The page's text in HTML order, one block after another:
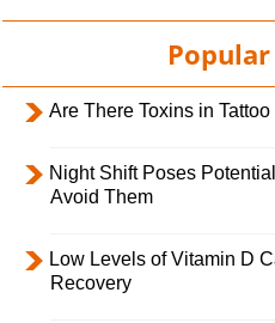
Popular
Are There Toxins in Tattoo
Night Shift Poses
Avoid Them
Low Levels of Vitamin D
Recovery